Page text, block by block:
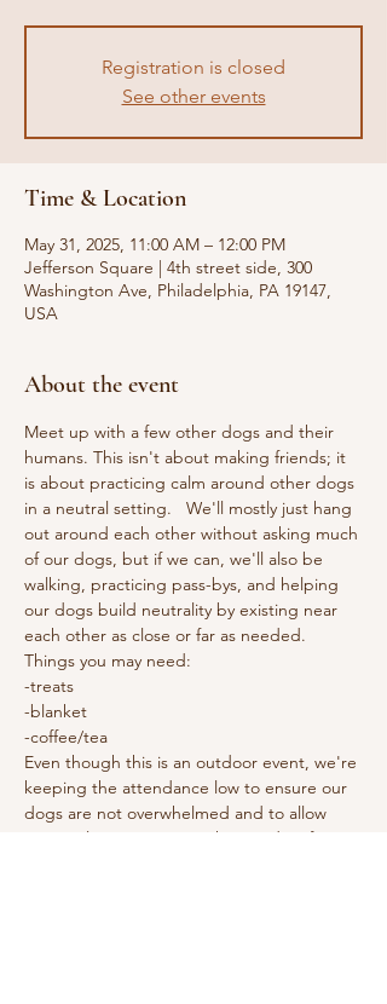
Registration is closed
See other events
Time & Location
May 31, 2025, 11:00 AM – 12:00 PM
Jefferson Square | 4th street side, 300
Washington Ave, Philadelphia, PA 19147,
USA
About the event
Meet up with a few other dogs and their
humans. This isn't about making friends; it
is about practicing calm around other dogs
in a neutral setting.   We'll mostly just hang
out around each other without asking much
of our dogs, but if we can, we'll also be
walking, practicing pass-bys, and helping
our dogs build neutrality by existing near
each other as close or far as needed.
Things you may need:
-treats
-blanket
-coffee/tea
Even though this is an outdoor event, we're
keeping the attendance low to ensure our
dogs are not overwhelmed and to allow
personal attention to each attendee if